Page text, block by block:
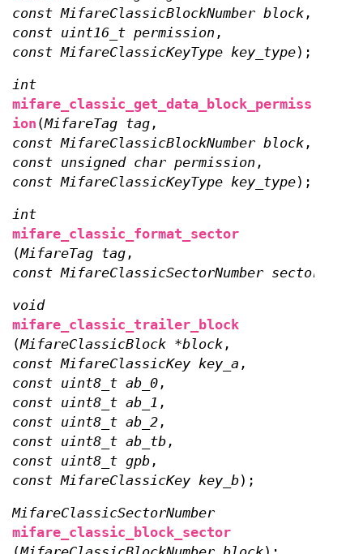
const MifareClassicBlockNumber block ,
const uint16_t permission ,
const MifareClassicKeyType key_type);
int
mifare_classic_get_data_block_permiss
ion (MifareTag tag ,
const MifareClassicBlockNumber block ,
const unsigned char permission ,
const MifareClassicKeyType key_type);
int
mifare_classic_format_sector
(MifareTag tag ,
const MifareClassicSectorNumber sector
void
mifare_classic_trailer_block
(MifareClassicBlock *block ,
const MifareClassicKey key_a ,
const uint8_t ab_0 ,
const uint8_t ab_1 ,
const uint8_t ab_2 ,
const uint8_t ab_tb ,
const uint8_t gpb ,
const MifareClassicKey key_b);
MifareClassicSectorNumber
mifare_classic_block_sector